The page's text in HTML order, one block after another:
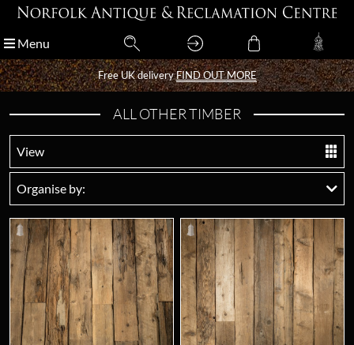
Menu
Free UK deliveryFIND OUT MORE
Menu
Free UK deliveryFIND OUT MORE
ALL OTHER TIMBER
View
Organise by: